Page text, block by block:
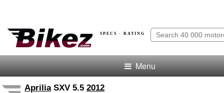
SPECS · RATING
Menu
ApriliaSXV 5.5 2012